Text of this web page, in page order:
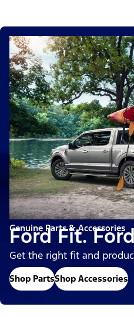
Genuine Parts & Accessories
Ford Fit.
Get the right fit and
Shop PartsShop Accessories